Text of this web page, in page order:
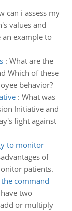
can i assess my
values and
an example to
: What are the
Which of these
behavior?
: What was
Initiative and
fight against
to monitor
of
patients.
command
two
or multiply